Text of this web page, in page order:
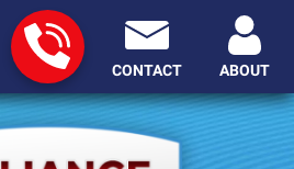
CONTACT ABOUT